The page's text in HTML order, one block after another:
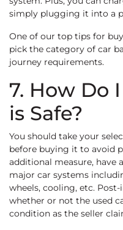
simply plugging it into a
One of our top tips for
pick the category of car
journey requirements.
7. How Do
is Safe?
You should take your
before buying it to avoid
additional measure, have
major car systems
wheels, cooling, etc.
whether or not the used
condition as the seller